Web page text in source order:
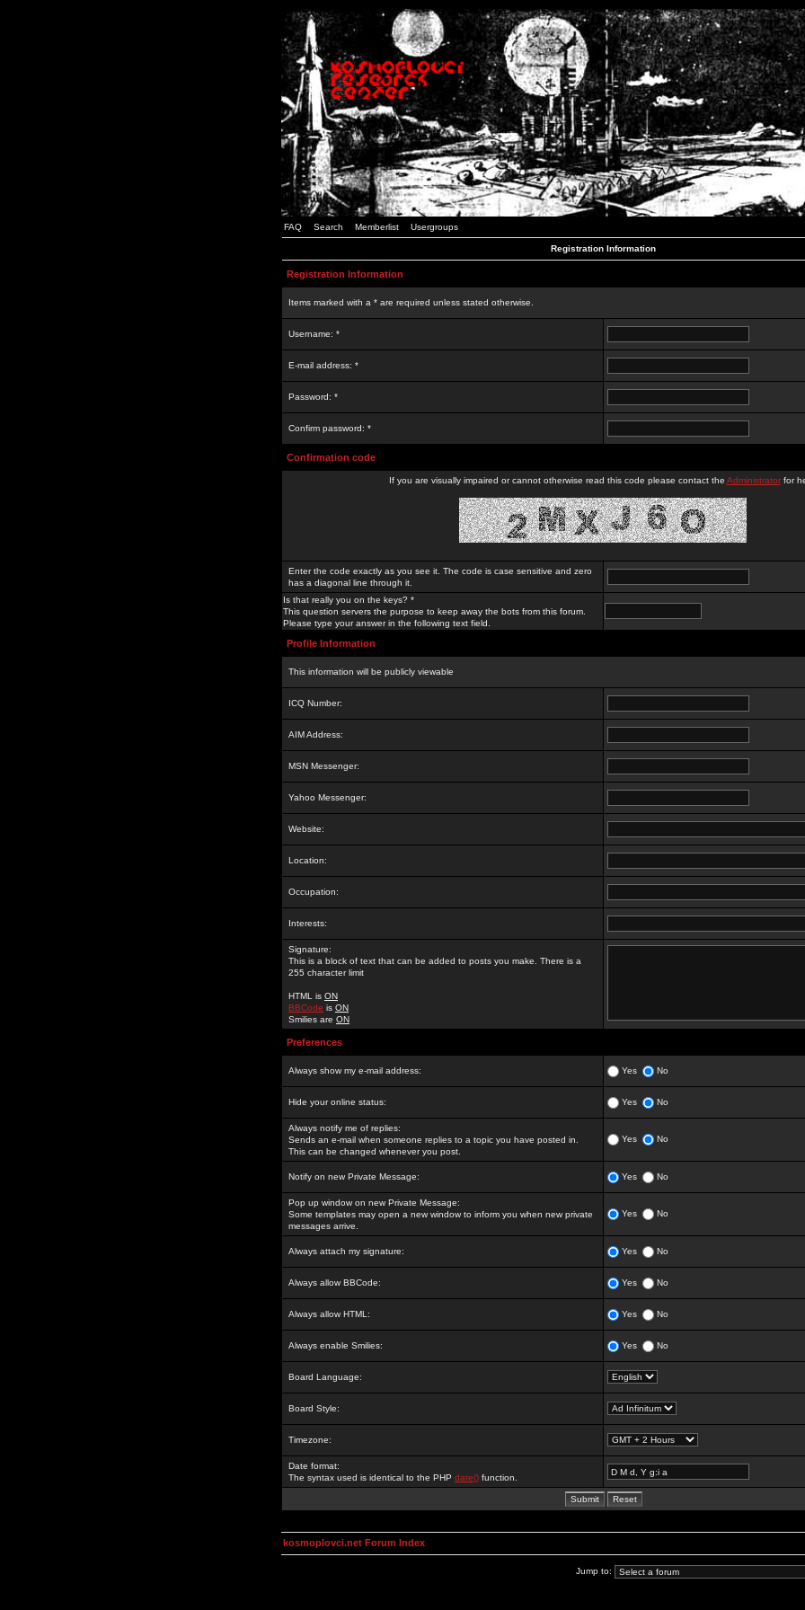
FAQ Search Memberlist Usergroups
Registration Information
Registration Information
Items marked with a * are required unless stated otherwise.
Username: *
E-mail address: *
Password: *
Confirm password: *
Confirmation code
If you are visually impaired or cannot otherwise read this code please contact the Administratorfor
Enter the code exactly as you see it. The code is case sensitive and zero
has a diagonal line through it.
Is that really you on the keys? *
This question servers the purpose to keep away the bots from this forum.
Please type your answer in the following text field.
Profile Information
This information will be publicly viewable
ICQ Number:
AIM Address:
MSN Messenger:
Yahoo Messenger:
Website:
Location:
Occupation:
Interests:
Signature:
This is a block of text that can be added to posts you make. There is a
255 character limit
HTML is ON
BBCode is ON
Smilies are ON
Preferences
Always show my e-mail address: Yes No
Hide your online status: Yes No
Always notify me of replies:
Sends an e-mail when someone replies to a topic you have posted in.
This can be changed whenever you post.
Yes No
Notify on new Private Message: Yes No
Pop up window on new Private Message:
Some templates may open a new window to inform you when new private
messages arrive.
Yes No
Always attach my signature: Yes No
Always allow BBCode: Yes No
Always allow HTML: Yes No
Always enable Smilies: Yes No
Board Language:
Board Style:
Timezone:
Date format:
The syntax used is identical to the PHP date() function.
kosmoplovci.net Forum Index
Jump to: